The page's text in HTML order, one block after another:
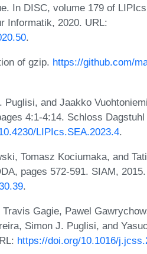
In DISC, volume 179 of
Informatik, 2020. URL:
.
of gzip. https://github.com/
and Jaakko
4:1-4:14. Schloss
LIPIcs.SEA.2023.4.
Tomasz Kociumaka, and
pages 572-591. SIAM,
.
Gagie, Pawel
Simon J. Puglisi, and
https://doi.org/10.1016/